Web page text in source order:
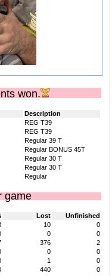
won.
Description
REG T39
REG T39
Regular 39 T
Regular BONUS 45T
Regular 30 T
Regular 30 T
Regular
game
Lost
Unfinished
10
0
0
0
376
2
0
0
1
0
440
0